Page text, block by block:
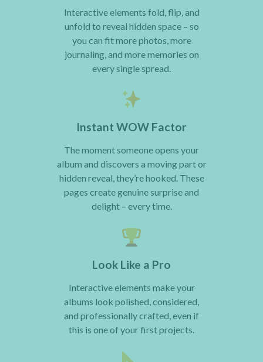
Interactive elements fold, flip, and
unfold to reveal hidden space – so
you can fit more photos, more
journaling, and more memories on
every single spread.
Instant WOW Factor
The moment someone opens your
album and discovers a moving part or
hidden reveal, they’re hooked. These
pages create genuine surprise and
delight – every time.
Look Like a Pro
Interactive elements make your
albums look polished, considered,
and professionally crafted, even if
this is one of your first projects.